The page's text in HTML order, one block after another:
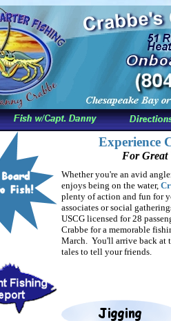
Experience
For Great
Whether you're an avid
enjoys being on the water,
plenty of action and fun for
associates or social
USCG licensed for 28
Crabbe for a memorable
March. You'll arrive back at
tales to tell your friends.